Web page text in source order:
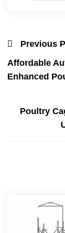
Previous
Affordable
Enhanced
Poultry